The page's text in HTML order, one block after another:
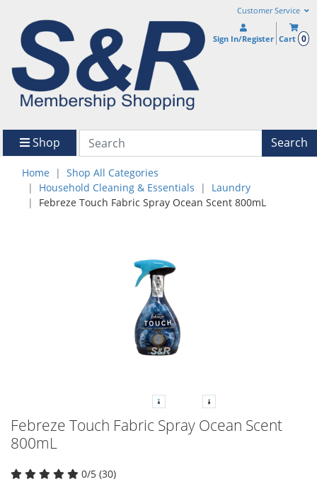
Customer Service
Sign In/Register Cart 0
Shop Search
Home
Shop All Categories
Household Cleaning & Essentials
Laundry
Febreze Touch Fabric Spray Ocean Scent 800mL
Febreze Touch Fabric Spray Ocean Scent
800mL
0/5 (30)